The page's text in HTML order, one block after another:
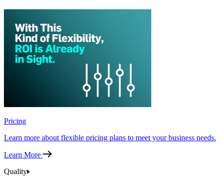
Pricing
Learn more about flexible pricing plans to meet your business needs.
Learn More
Quality